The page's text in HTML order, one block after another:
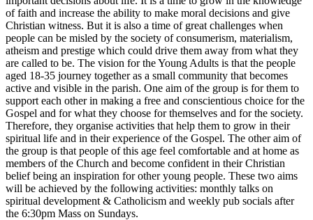
of faith and increase the ability to make moral decisions and give
Christian witness. But it is also a time of great challenges when
people can be misled by the society of consumerism, materialism,
atheism and prestige which could drive them away from what they
are called to be. The vision for the Young Adults is that the people
aged 18-35 journey together as a small community that becomes
active and visible in the parish. One aim of the group is for them to
support each other in making a free and conscientious choice for the
Gospel and for what they choose for themselves and for the society.
Therefore, they organise activities that help them to grow in their
spiritual life and in their experience of the Gospel. The other aim of
the group is that people of this age feel comfortable and at home as
members of the Church and become confident in their Christian
belief being an inspiration for other young people. These two aims
will be achieved by the following activities: monthly talks on
spiritual development & Catholicism and weekly pub socials after
the 6:30pm Mass on Sundays.